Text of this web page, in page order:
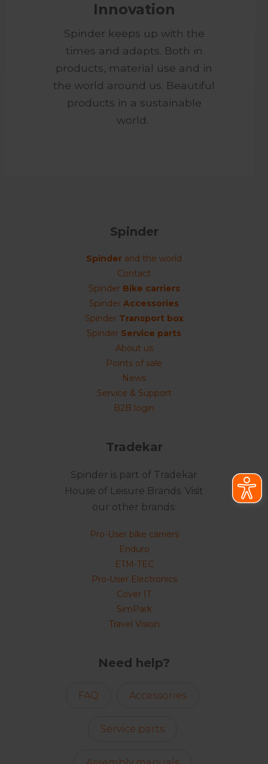
Innovation
Spinder keeps up with the
times and adapts. Both in
products, material use and in
the world around us. Beautiful
products in a sustainable
world.
Spinder
Spinder and the world
Contact
Spinder Bike carriers
Spinder Accessories
Spinder Transport box
Spinder Service parts
About us
Points of sale
News
Service & Support
B2B login
Tradekar
Spinder is part of Tradekar
House of Leisure Brands. Visit
our other brands:
Pro-User bike carriers
Enduro
ETM-TEC
Pro-User Electronics
Cover IT
SimPark
Travel Vision
Need help?
FAQ Accessories
Service parts